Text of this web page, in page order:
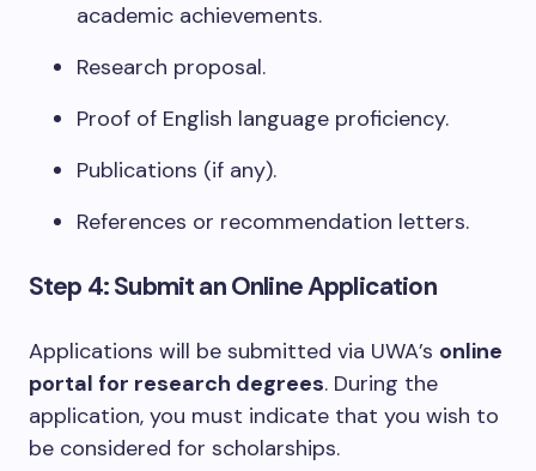
academic achievements.
Research proposal.
Proof of English language proficiency.
Publications (if any).
References or recommendation letters.
Step 4: Submit an Online Application
Applications will be submitted via UWA’s online
portal for research degrees. During the
application, you must indicate that you wish to
be considered for scholarships.